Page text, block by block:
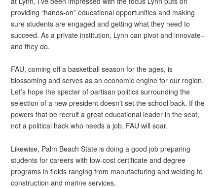
providing “hands-on” educational opportunities and making
sure students are engaged and getting what they need to
succeed. As a private institution, Lynn can pivot and innovate–
and they do.
FAU, coming off a basketball season for the ages, is
blossoming and serves as an economic engine for our region.
Let’s hope the specter of partisan politics surrounding the
selection of a new president doesn’t set the school back. If the
powers that be recruit a great educational leader in the seat,
not a political hack who needs a job, FAU will soar.
Likewise, Palm Beach State is doing a good job preparing
students for careers with low-cost certificate and degree
programs in fields ranging from manufacturing and welding to
construction and marine services.